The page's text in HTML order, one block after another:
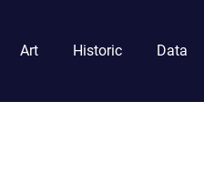
Art Historic Data